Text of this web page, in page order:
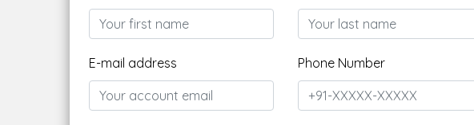
E-mail address Phone Number